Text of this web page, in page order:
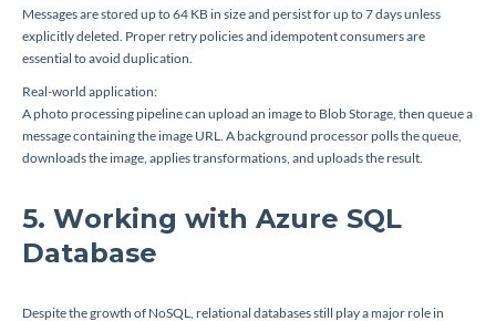
Messages are stored up to 64 KB in size and persist for up to 7 days unless
explicitly deleted. Proper retry policies and idempotent consumers are
essential to avoid duplication.
Real-world application:
A photo processing pipeline can upload an image to Blob Storage, then queue a
message containing the image URL. A background processor polls the queue,
downloads the image, applies transformations, and uploads the result.
5. Working with Azure SQL
Database
Despite the growth of NoSQL, relational databases still play a major role in